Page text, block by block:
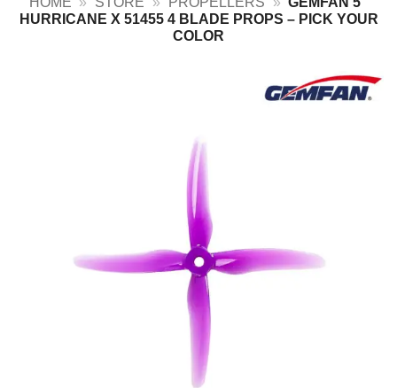
HURRICANE X 51455 4 BLADE PROPS – PICK YOUR
COLOR